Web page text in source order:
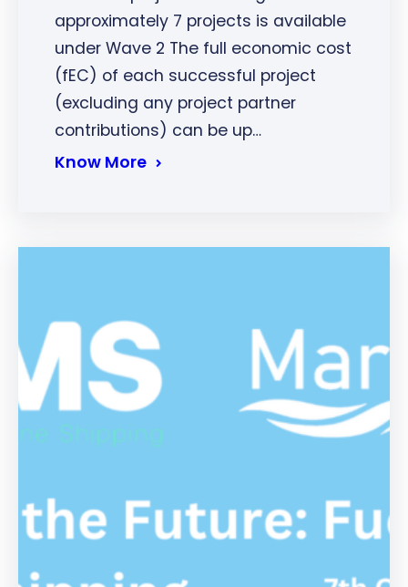
approximately 7 projects is available
under Wave 2 The full economic cost
(fEC) of each successful project
(excluding any project partner
contributions) can be up…
Know More